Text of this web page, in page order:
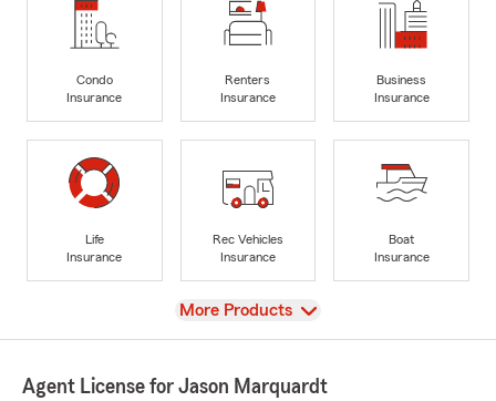
Condo
Insurance
Renters
Insurance
Business
Insurance
Life
Insurance
Rec Vehicles
Insurance
Boat
Insurance
View
More Products
Agent License for Jason Marquardt